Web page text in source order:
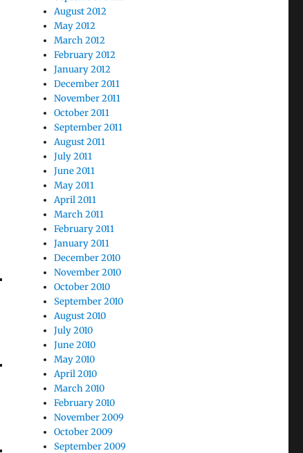
August 2012
May 2012
March 2012
February 2012
January 2012
December 2011
November 2011
October 2011
September 2011
August 2011
July 2011
June 2011
May 2011
April 2011
March 2011
February 2011
January 2011
December 2010
November 2010
October 2010
September 2010
August 2010
July 2010
June 2010
May 2010
April 2010
March 2010
February 2010
November 2009
October 2009
September 2009